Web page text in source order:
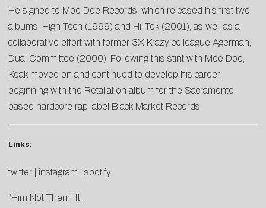
He signed to Moe Doe Records, which released his first two
albums, High Tech (1999) and Hi-Tek (2001), as well as a
collaborative effort with former 3X Krazy colleague Agerman,
Dual Committee (2000). Following this stint with Moe Doe,
Keak moved on and continued to develop his career,
beginning with the Retaliation album for the Sacramento-
based hardcore rap label Black Market Records.
Links:
twitter instagram spotify
“Him Not Them” ft.